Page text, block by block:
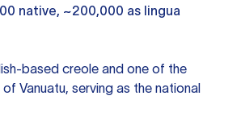
native, ~200,000 as lingua
based creole and one of the
Vanuatu, serving as the national